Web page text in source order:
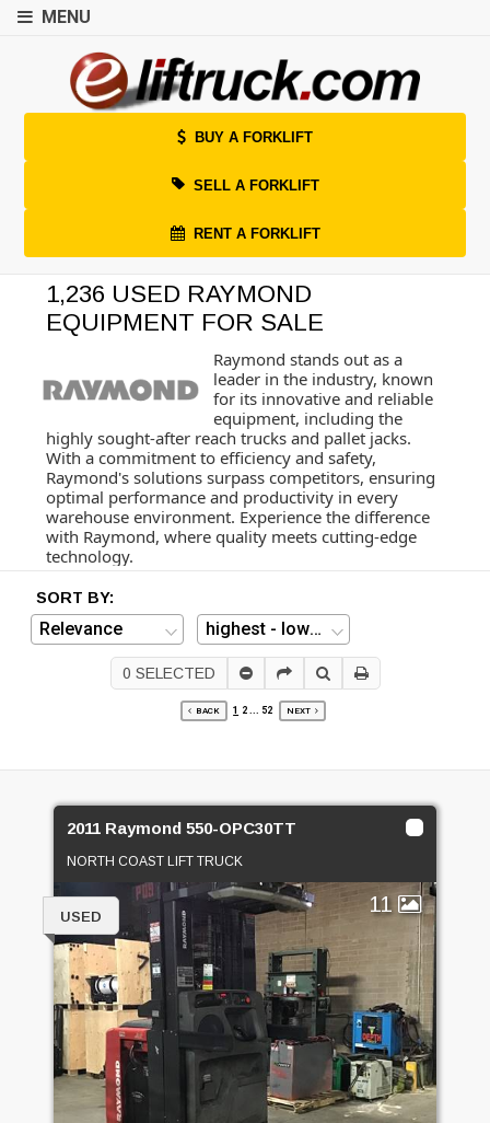
MENU
BUY A FORKLIFT
SELL A FORKLIFT
RENT A FORKLIFT
1,236 USED RAYMOND
EQUIPMENT FOR SALE
Raymond stands out as a
leader in the industry, known
for its innovative and reliable
equipment, including the
highly sought-after reach trucks and pallet jacks.
With a commitment to efficiency and safety,
Raymond's solutions surpass competitors, ensuring
optimal performance and productivity in every
warehouse environment. Experience the difference
with Raymond, where quality meets cutting-edge
technology.
SORT BY:
0 SELECTED
BACK 1 2 ... 52 NEXT
2011 Raymond 550-OPC30TT
NORTH COAST LIFT TRUCK
11
USED